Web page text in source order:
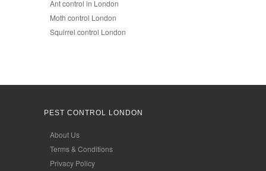
Ant control in London
Moth control London
Squirrel control London
PEST CONTROL LONDON
About Us
Terms & Conditions
Privacy Policy